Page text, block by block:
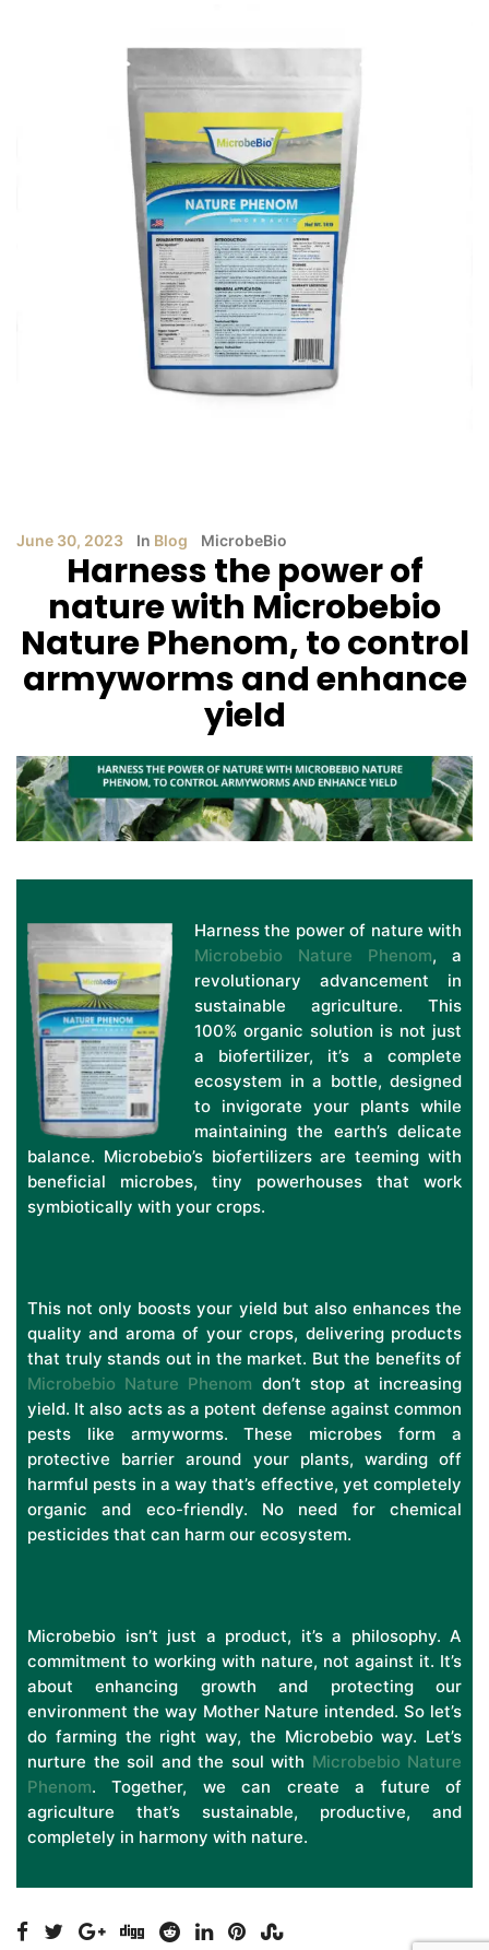
June 30, 2023 In Blog MicrobeBio
Harness the power of
nature with Microbebio
Nature Phenom, to control
armyworms and enhance
yield
Harness the power of nature with
Microbebio Nature Phenom, a
revolutionary advancement in
sustainable agriculture. This
100% organic solution is not just
a biofertilizer, it’s a complete
ecosystem in a bottle, designed
to invigorate your plants while
maintaining the earth’s delicate
balance. Microbebio’s biofertilizers are teeming with
beneficial microbes, tiny powerhouses that work
symbiotically with your crops.
This not only boosts your yield but also enhances the
quality and aroma of your crops, delivering products
that truly stands out in the market. But the benefits of
Microbebio Nature Phenom don’t stop at increasing
yield. It also acts as a potent defense against common
pests like armyworms. These microbes form a
protective barrier around your plants, warding off
harmful pests in a way that’s effective, yet completely
organic and eco-friendly. No need for chemical
pesticides that can harm our ecosystem.
Microbebio isn’t just a product, it’s a philosophy. A
commitment to working with nature, not against it. It’s
about enhancing growth and protecting our
environment the way Mother Nature intended. So let’s
do farming the right way, the Microbebio way. Let’s
nurture the soil and the soul with Microbebio Nature
Phenom. Together, we can create a future of
agriculture that’s sustainable, productive, and
completely in harmony with nature.